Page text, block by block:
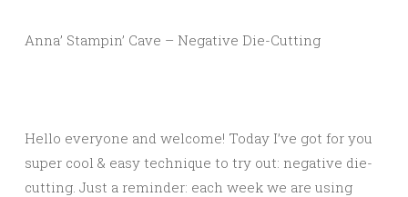
Anna’ Stampin’ Cave – Negative Die-Cutting
Hello everyone and welcome! Today I’ve got for you
super cool & easy technique to try out: negative die-
cutting. Just a reminder: each week we are using